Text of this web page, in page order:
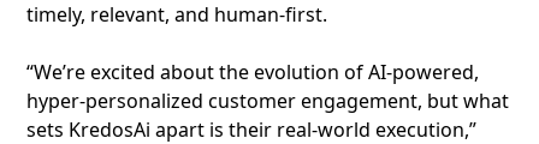
timely, relevant, and human‑first.
“We’re excited about the evolution of AI-powered,
hyper-personalized customer engagement, but what
sets KredosAi apart is their real-world execution,”